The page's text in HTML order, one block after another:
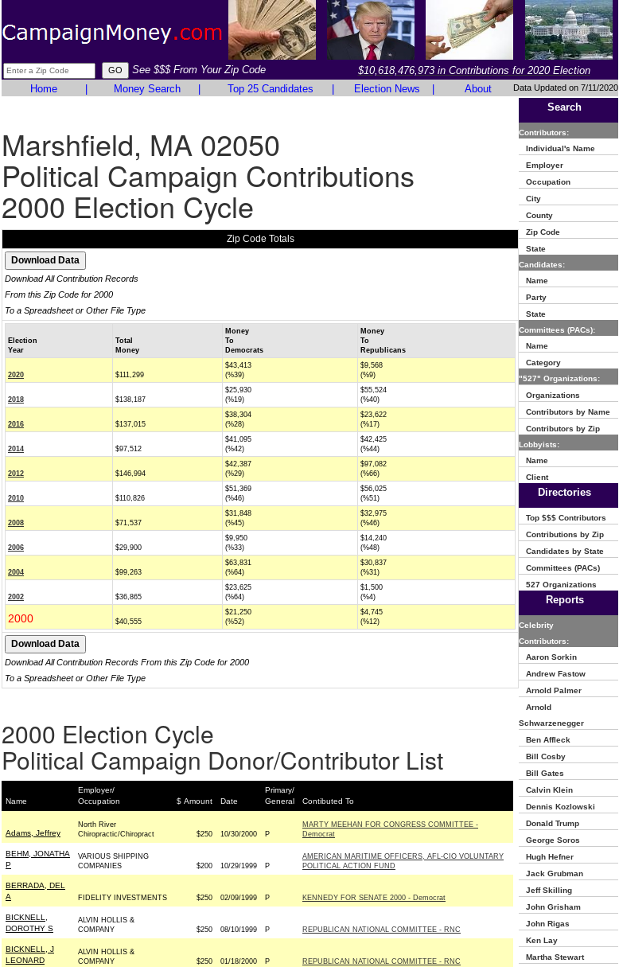
See $$$ From Your Zip Code
$10,618,476,973 in Contributions for 2020 Election
Home
Money Search Top 25 Candidates Election News About Data Updated on 7/11/2020
Marshfield, MA 02050
Political Campaign Contributions
2000 Election Cycle
Zip Code Totals
Download All Contribution Records
From this Zip Code for 2000
To a Spreadsheet or Other File Type
Election
Year
Total
Money
Money
To
Democrats
Money
To
Republicans
2020 $111,299
$43,413
(%39)
$9,568
(%9)
2018 $138,187
$25,930
(%19)
$55,524
(%40)
2016 $137,015
$38,304
(%28)
$23,622
(%17)
2014 $97,512
$41,095
(%42)
$42,425
(%44)
2012 $146,994
$42,387
(%29)
$97,082
(%66)
2010 $110,826
$51,369
(%46)
$56,025
(%51)
2008 $71,537
$31,848
(%45)
$32,975
(%46)
2006 $29,900
$9,950
(%33)
$14,240
(%48)
2004 $99,263
$63,831
(%64)
$30,837
(%31)
2002 $36,865
$23,625
(%64)
$1,500
(%4)
2000 $40,555
$21,250
(%52)
$4,745
(%12)
Download All Contribution Records From this Zip Code for 2000
To a Spreadsheet or Other File Type
2000 Election Cycle
Political Campaign Donor/Contributor List
Name
Employer/
Occupation
$ Amount Date
Primary/
General
Contibuted To
Adams, Jeffrey
North River
Chiropractic/Chiropract
$250 10/30/2000 P
MARTY MEEHAN FOR CONGRESS COMMITTEE -
Democrat
BEHM, JONATHA
P
VARIOUS SHIPPING
COMPANIES
$200 10/29/1999 P
AMERICAN MARITIME OFFICERS, AFL-CIO VOLUNTARY
POLITICAL ACTION FUND
BERRADA, DEL
A
FIDELITY INVESTMENTS $250 02/09/1999 P KENNEDY FOR SENATE 2000 - Democrat
BICKNELL,
DOROTHY S
ALVIN HOLLIS &
COMPANY
$250 08/10/1999 P REPUBLICAN NATIONAL COMMITTEE - RNC
BICKNELL, J
LEONARD
ALVIN HOLLIS &
COMPANY
$250 01/18/2000 P REPUBLICAN NATIONAL COMMITTEE - RNC
Search
Contributors:
Individual's Name
Employer
Occupation
City
County
Zip Code
State
Candidates:
Name
Party
State
Committees (PACs):
Name
Category
"527" Organizations:
Organizations
Contributors by Name
Contributors by Zip
Lobbyists:
Name
Client
Directories
Top $$$ Contributors
Contributions by Zip
Candidates by State
Committees (PACs)
527 Organizations
Reports
Celebrity
Contributors:
Aaron Sorkin
Andrew Fastow
Arnold Palmer
Arnold
Schwarzenegger
Ben Affleck
Bill Cosby
Bill Gates
Calvin Klein
Dennis Kozlowski
Donald Trump
George Soros
Hugh Hefner
Jack Grubman
Jeff Skilling
John Grisham
John Rigas
Ken Lay
Martha Stewart